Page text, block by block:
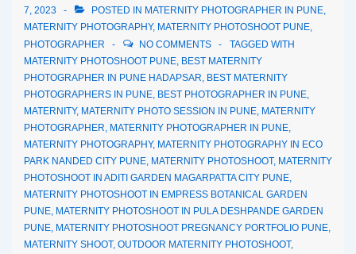
7, 2023
POSTED IN MATERNITY PHOTOGRAPHER IN PUNE,
MATERNITY PHOTOGRAPHY, MATERNITY PHOTOSHOOT PUNE,
PHOTOGRAPHER
NO COMMENTS
TAGGED WITH
MATERNITY PHOTOSHOOT PUNE, BEST MATERNITY
PHOTOGRAPHER IN PUNE HADAPSAR, BEST MATERNITY
PHOTOGRAPHERS IN PUNE, BEST PHOTOGRAPHER IN PUNE,
MATERNITY, MATERNITY PHOTO SESSION IN PUNE, MATERNITY
PHOTOGRAPHER, MATERNITY PHOTOGRAPHER IN PUNE,
MATERNITY PHOTOGRAPHY, MATERNITY PHOTOGRAPHY IN ECO
PARK NANDED CITY PUNE, MATERNITY PHOTOSHOOT, MATERNITY
PHOTOSHOOT IN ADITI GARDEN MAGARPATTA CITY PUNE,
MATERNITY PHOTOSHOOT IN EMPRESS BOTANICAL GARDEN
PUNE, MATERNITY PHOTOSHOOT IN PULA DESHPANDE GARDEN
PUNE, MATERNITY PHOTOSHOOT PREGNANCY PORTFOLIO PUNE,
MATERNITY SHOOT, OUTDOOR MATERNITY PHOTOSHOOT,